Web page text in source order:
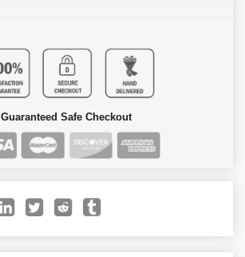
Guaranteed Safe Checkout